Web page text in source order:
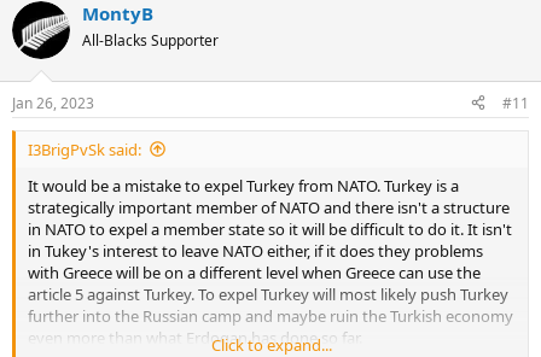
MontyB
All-Blacks Supporter
Jan 26, 2023 #11
I3BrigPvSk said:
It would be a mistake to expel Turkey from NATO. Turkey is a
strategically important member of NATO and there isn't a structure
in NATO to expel a member state so it will be difficult to do it. It isn't
in Tukey's interest to leave NATO either, if it does they problems
with Greece will be on a different level when Greece can use the
article 5 against Turkey. To expel Turkey will most likely push Turkey
further into the Russian camp and maybe ruin the Turkish economy
even more than what Erdogan has done so far.
Click to expand...